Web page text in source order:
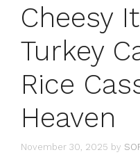
Cheesy
Turkey
Rice
Heaven
November 30, 2025 by